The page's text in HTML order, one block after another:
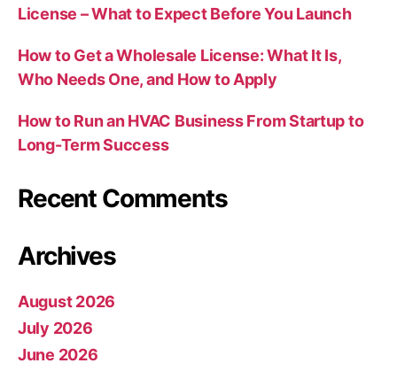
License – What to Expect Before You Launch
How to Get a Wholesale License: What It Is,
Who Needs One, and How to Apply
How to Run an HVAC Business From Startup to
Long-Term Success
Recent Comments
Archives
August 2026
July 2026
June 2026